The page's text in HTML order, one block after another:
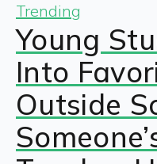
Trending
Young
Into
Outside